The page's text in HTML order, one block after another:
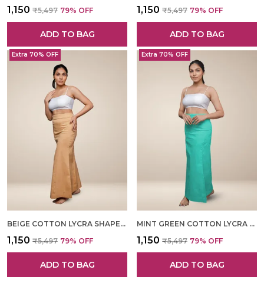
₹1,150 ₹5,497 79% OFF
ADD TO BAG
₹1,150 ₹5,497 79% OFF
ADD TO BAG
Extra 70% OFF
BEIGE COTTON LYCRA SHAPEWEAR FOR WOMEN
₹1,150 ₹5,497 79% OFF
ADD TO BAG
Extra 70% OFF
MINT GREEN COTTON LYCRA SHAPEWEAR FOR WOMEN
₹1,150 ₹5,497 79% OFF
ADD TO BAG